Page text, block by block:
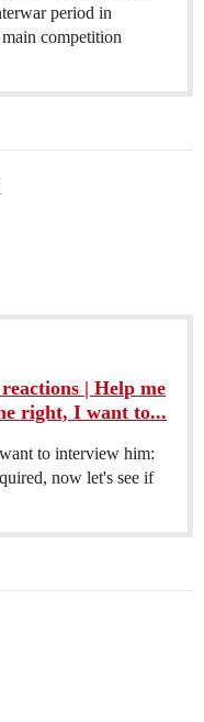
period in
competition
| Help me
right, I want to...
to interview him:
now let's see if